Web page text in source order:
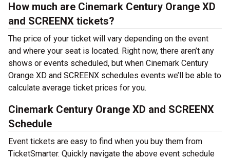
How much are Cinemark Century Orange XD
and SCREENX tickets?
The price of your ticket will vary depending on the event
and where your seat is located. Right now, there aren’t any
shows or events scheduled, but when Cinemark Century
Orange XD and SCREENX schedules events we’ll be able to
calculate average ticket prices for you.
Cinemark Century Orange XD and SCREENX
Schedule
Event tickets are easy to find when you buy them from
TicketSmarter. Quickly navigate the above event schedule